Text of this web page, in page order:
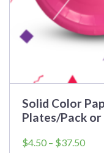
Solid Color
Plates/Pack
$4.50 – $37.50Price